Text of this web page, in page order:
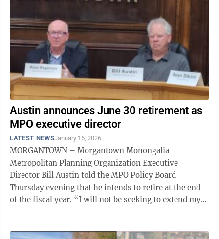
Austin announces June 30 retirement as
MPO executive director
LATEST NEWSJanuary 15, 2026
MORGANTOWN – Morgantown Monongalia
Metropolitan Planning Organization Executive
Director Bill Austin told the MPO Policy Board
Thursday evening that he intends to retire at the end
of the fiscal year. “I will not be seeking to extend my